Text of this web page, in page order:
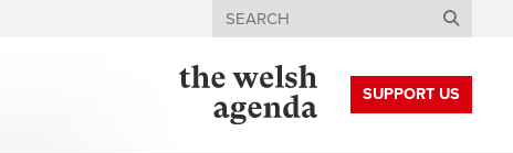
Search
SUPPORT US